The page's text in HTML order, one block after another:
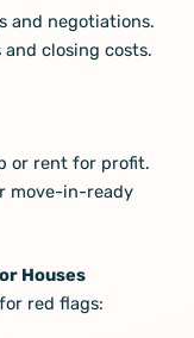
and negotiations.
and closing costs.
or rent for profit.
move-in-ready
Houses
red flags: